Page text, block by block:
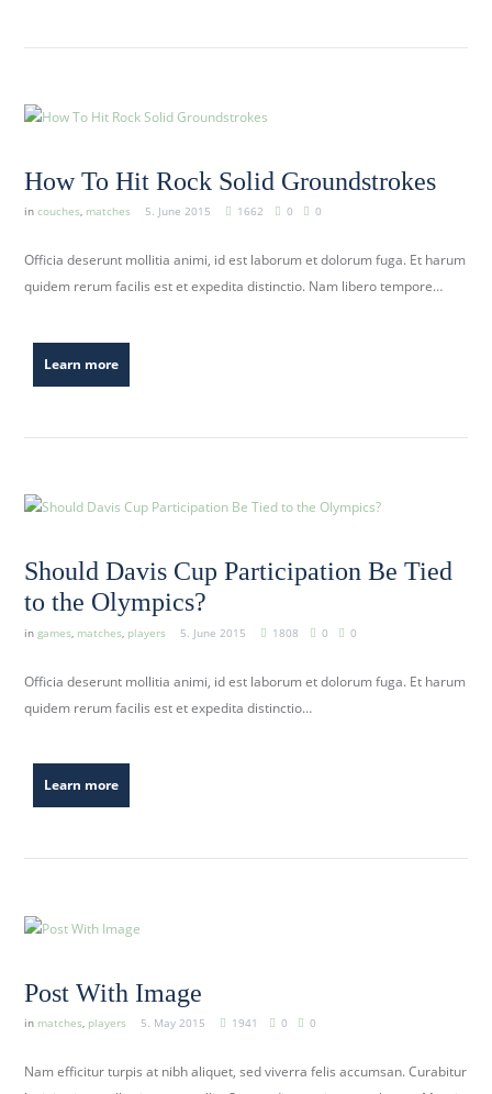
How To Hit Rock Solid Groundstrokes
incouches, matches 5. June 2015 1662 0 0
Officia deserunt mollitia animi, id est laborum et dolorum fuga. Et harum
quidem rerum facilis est et expedita distinctio. Nam libero tempore…
Learn more
Should Davis Cup Participation Be Tied
to the Olympics?
ingames matches players 5. June 2015 1808 0 0
Officia deserunt mollitia animi, id est laborum et dolorum fuga. Et harum
quidem rerum facilis est et expedita distinctio…
Learn more
Post With Image
in matches, players 5. May 2015 1941 0 0
Nam efficitur turpis at nibh aliquet, sed viverra felis accumsan. Curabitur